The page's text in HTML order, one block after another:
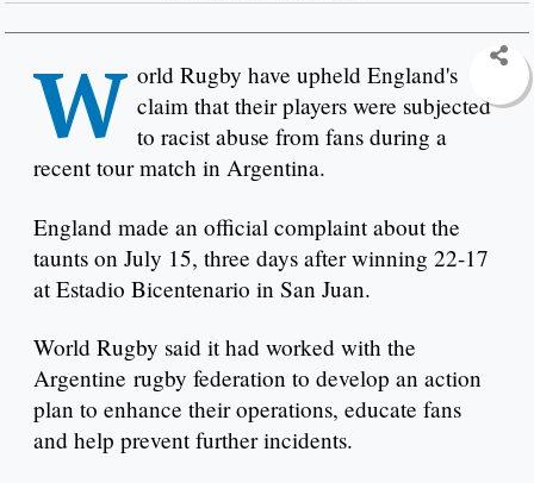
W orld Rugby have upheld England's
claim that their players were subjected
to racist abuse from fans during a
recent tour match in Argentina.
England made an official complaint about the
taunts on July 15, three days after winning 22-17
at Estadio Bicentenario in San Juan.
World Rugby said it had worked with the
Argentine rugby federation to develop an action
plan to enhance their operations, educate fans
and help prevent further incidents.